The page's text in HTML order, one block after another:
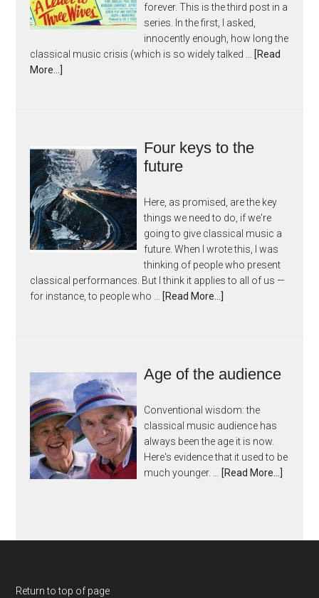
forever. This is the third post in a
series. In the first, I asked,
innocently enough, how long the
classical music crisis (which is so widely talked …
[Read
More...]
Four keys to the
future
Here, as promised, are the key
things we need to do, if we're
going to give classical music a
future. When I wrote this, I was
thinking of people who present
classical performances. But I think it applies to all of us —
for instance, to people who …
[Read More...]
Age of the audience
Conventional wisdom: the
classical music audience has
always been the age it is now.
Here's evidence that it used to be
much younger. …
[Read More...]
Return to top of page